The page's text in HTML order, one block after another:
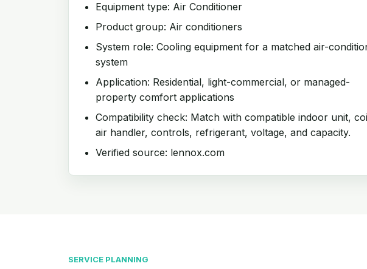
Equipment type: Air Conditioner
Product group: Air conditioners
System role: Cooling equipment for a matched air-
system
Application: Residential, light-commercial, or managed-
property comfort applications
Compatibility check: Match with compatible indoor unit,
air handler, controls, refrigerant, voltage, and capacity.
Verified source: lennox.com
SERVICE PLANNING